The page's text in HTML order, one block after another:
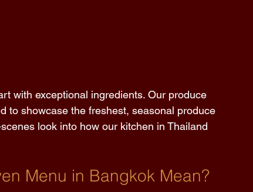
with exceptional ingredients. Our produce
to showcase the freshest, seasonal produce
look into how our kitchen in Thailand
Menu in Bangkok Mean?